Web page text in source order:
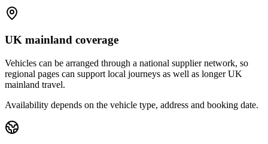
UK mainland coverage
Vehicles can be arranged through a national supplier network, so
regional pages can support local journeys as well as longer UK
mainland travel.
Availability depends on the vehicle type, address and booking date.